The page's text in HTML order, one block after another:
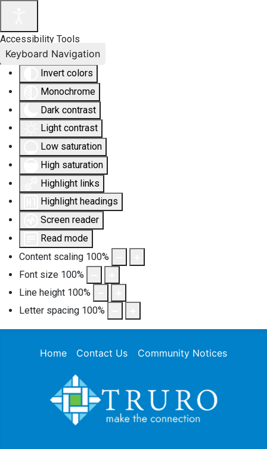
Accessibility Tools
Invert colors
Monochrome
Dark contrast
Light contrast
Low saturation
High saturation
Highlight links
Highlight headings
Screen reader
Read mode
Content scaling 100%
Font size 100%
Line height 100%
Letter spacing 100%
Keyboard Navigation
Home Contact Us Community Notices